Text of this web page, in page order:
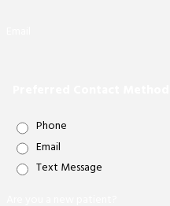
Phone
Email
Text Message